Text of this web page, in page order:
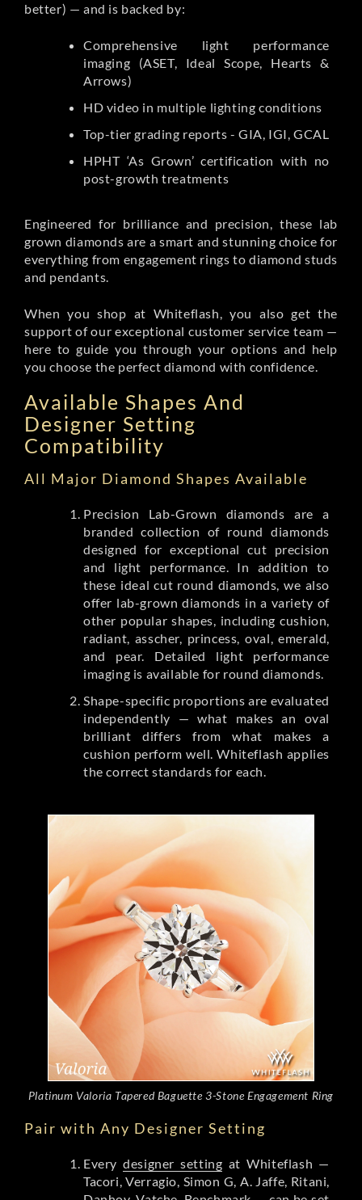
better) — and is backed by:
Comprehensive light performance
imaging (ASET, Ideal Scope, Hearts &
Arrows)
HD video in multiple lighting conditions
Top-tier grading reports - GIA, IGI, GCAL
HPHT ‘As Grown’ certification with no
post-growth treatments
Engineered for brilliance and precision, these lab
grown diamonds are a smart and stunning choice for
everything from engagement rings to diamond studs
and pendants.
When you shop at Whiteflash, you also get the
support of our exceptional customer service team —
here to guide you through your options and help
you choose the perfect diamond with confidence.
Available Shapes And
Designer Setting
Compatibility
All Major Diamond Shapes Available
Precision Lab-Grown diamonds are a
branded collection of round diamonds
designed for exceptional cut precision
and light performance. In addition to
these ideal cut round diamonds, we also
offer lab-grown diamonds in a variety of
other popular shapes, including cushion,
radiant, asscher, princess, oval, emerald,
and pear. Detailed light performance
imaging is available for round diamonds.
Shape-specific proportions are evaluated
independently — what makes an oval
brilliant differs from what makes a
cushion perform well. Whiteflash applies
the correct standards for each.
Platinum Valoria Tapered Baguette 3-Stone Engagement Ring
Pair with Any Designer Setting
Everydesigner setting at Whiteflash —
Tacori, Verragio, Simon G, A. Jaffe, Ritani,